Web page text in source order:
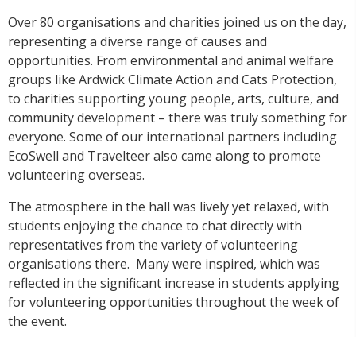
Over 80 organisations and charities joined us on the day,
representing a diverse range of causes and
opportunities. From environmental and animal welfare
groups like Ardwick Climate Action and Cats Protection,
to charities supporting young people, arts, culture, and
community development – there was truly something for
everyone. Some of our international partners including
EcoSwell and Travelteer also came along to promote
volunteering overseas.
The atmosphere in the hall was lively yet relaxed, with
students enjoying the chance to chat directly with
representatives from the variety of volunteering
organisations there. Many were inspired, which was
reflected in the significant increase in students applying
for volunteering opportunities throughout the week of
the event.